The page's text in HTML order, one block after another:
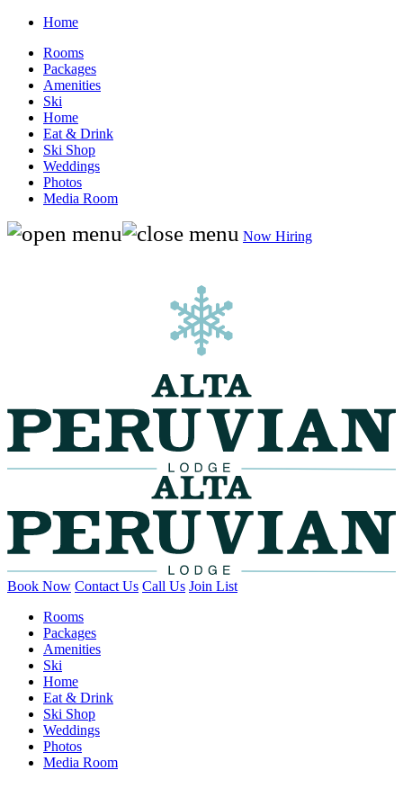
Home
Rooms
Packages
Amenities
Ski
Home
Eat & Drink
Ski Shop
Weddings
Photos
Media Room
Now Hiring
Book Now Contact Us Call Us Join List
Rooms
Packages
Amenities
Ski
Home
Eat & Drink
Ski Shop
Weddings
Photos
Media Room